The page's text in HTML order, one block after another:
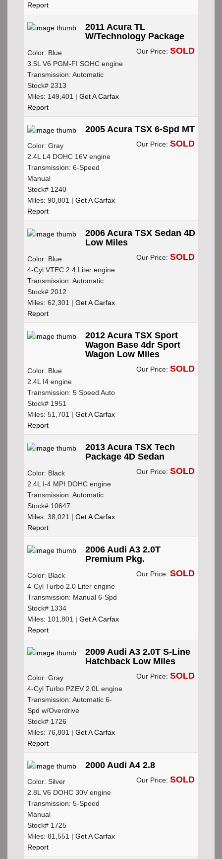
Report
2011 Acura TL
W/Technology Package
Color: Blue
3.5L V6 PGM-FI SOHC engine
Transmission: Automatic
Stock# 2313
Miles: 149,401 |Get A Carfax
Report
Our Price: SOLD
2005 Acura TSX 6-Spd MT
Color: Gray
2.4L L4 DOHC 16V engine
Transmission: 6-Speed
Manual
Stock# 1240
Miles: 90,801 |Get A Carfax
Report
Our Price: SOLD
2006 Acura TSX Sedan 4D
Low Miles
Color: Blue
4-Cyl VTEC 2.4 Liter engine
Transmission: Automatic
Stock# 2012
Miles: 62,301 |Get A Carfax
Report
Our Price: SOLD
2012 Acura TSX Sport
Wagon Base 4dr Sport
Wagon Low Miles
Color: Blue
2.4L I4 engine
Transmission: 5 Speed Auto
Stock# 1951
Miles: 51,701 |Get A Carfax
Report
Our Price: SOLD
2013 Acura TSX Tech
Package 4D Sedan
Color: Black
2.4L I-4 MPI DOHC engine
Transmission: Automatic
Stock# 10647
Miles: 38,021 |Get A Carfax
Report
Our Price: SOLD
2006 Audi A3 2.0T
Premium Pkg.
Color: Black
4-Cyl Turbo 2.0 Liter engine
Transmission: Manual 6-Spd
Stock# 1334
Miles: 101,801 |Get A Carfax
Report
Our Price: SOLD
2009 Audi A3 2.0T S-Line
Hatchback Low Miles
Color: Gray
4-Cyl Turbo PZEV 2.0L engine
Transmission: Automatic 6-
Spd w/Overdrive
Stock# 1726
Miles: 76,801 |Get A Carfax
Report
Our Price: SOLD
2000 Audi A4 2.8
Color: Silver
2.8L V6 DOHC 30V engine
Transmission: 5-Speed
Manual
Stock# 1725
Miles: 81,551 |Get A Carfax
Report
Our Price: SOLD